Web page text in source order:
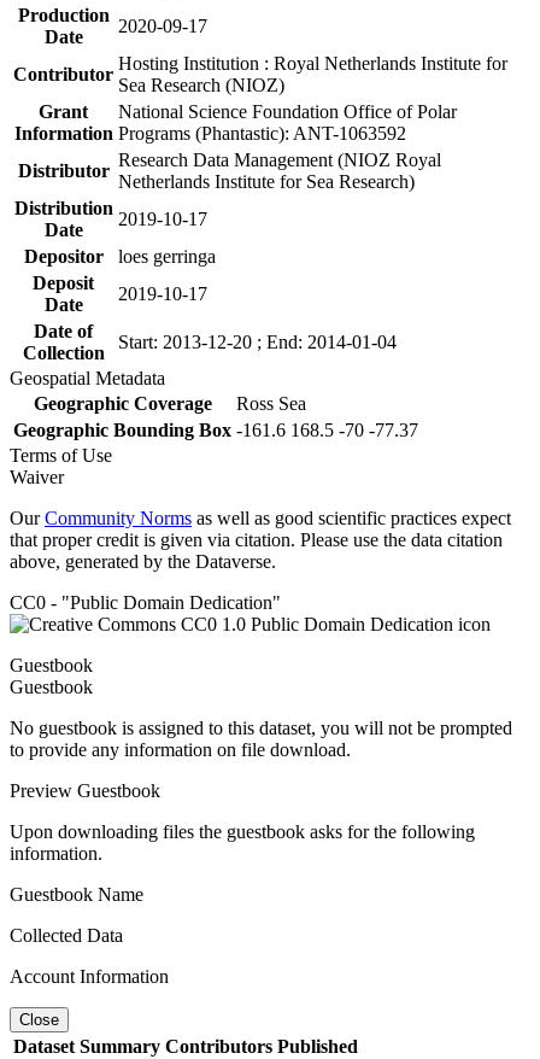
Production
Date
2020-09-17
Contributor
Hosting Institution : Royal Netherlands Institute for
Sea Research (NIOZ)
Grant
Information
National Science Foundation Office of Polar
Programs (Phantastic): ANT-1063592
Distributor
Research Data Management (NIOZ Royal
Netherlands Institute for Sea Research)
Distribution
Date
2019-10-17
Depositor
loes gerringa
Deposit
Date
2019-10-17
Date of
Collection
Start: 2013-12-20 ; End: 2014-01-04
Geospatial Metadata
Geographic Coverage
Ross Sea
Geographic Bounding Box -161.6 168.5 -70 -77.37
Terms of Use
Waiver
OurCommunity Norms as well as good scientific practices expect
that proper credit is given via citation. Please use the data citation
above, generated by the Dataverse.
CC0 - "Public Domain Dedication"
Guestbook
Guestbook
No guestbook is assigned to this dataset, you will not be prompted
to provide any information on file download.
Preview Guestbook
Upon downloading files the guestbook asks for the following
information.
Guestbook Name
Collected Data
Account Information
Close
Dataset Summary Contributors Published